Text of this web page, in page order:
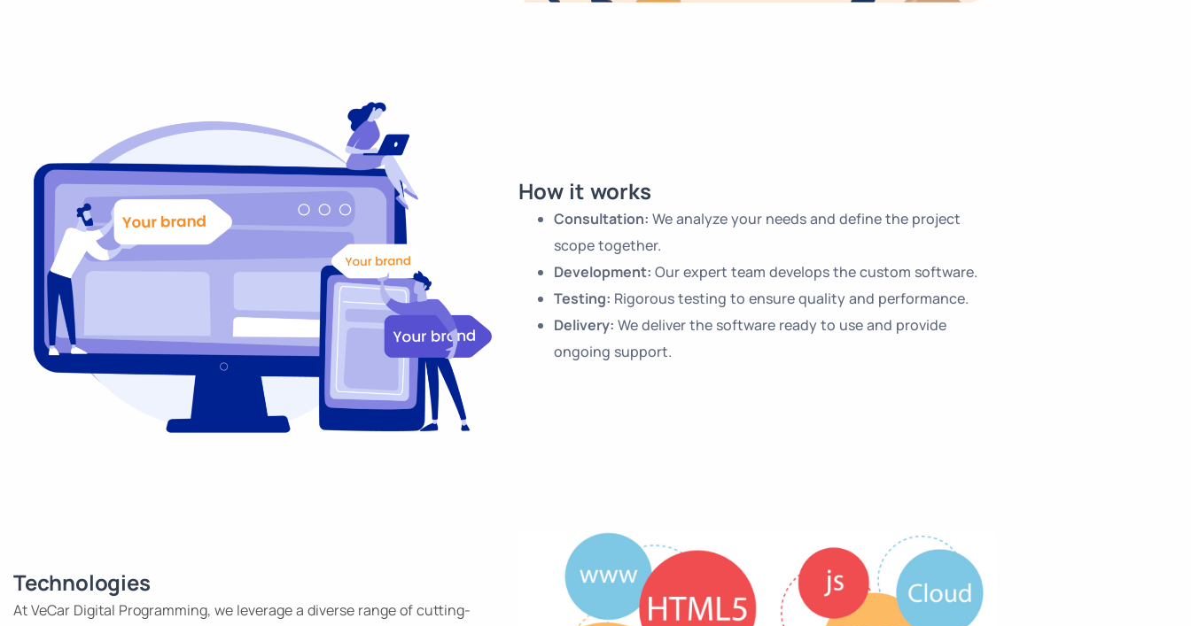
How it works
Consultation: We analyze your needs and define the project
scope together.
Development: Our expert team develops the custom software.
Testing: Rigorous testing to ensure quality and performance.
Delivery: We deliver the software ready to use and provide
ongoing support.
Technologies
At VeCar Digital Programming, we leverage a diverse range of cutting-